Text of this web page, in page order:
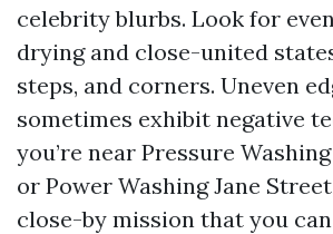
celebrity blurbs. Look for
drying and close-united
steps, and corners. Uneven
sometimes exhibit negative
you’re near Pressure
or Power Washing Jane
close-by mission that you